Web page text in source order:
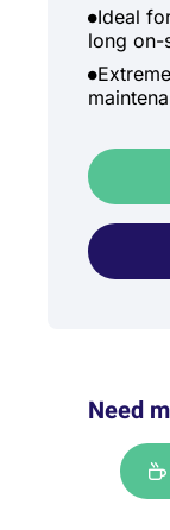
Ideal
long on-
Need